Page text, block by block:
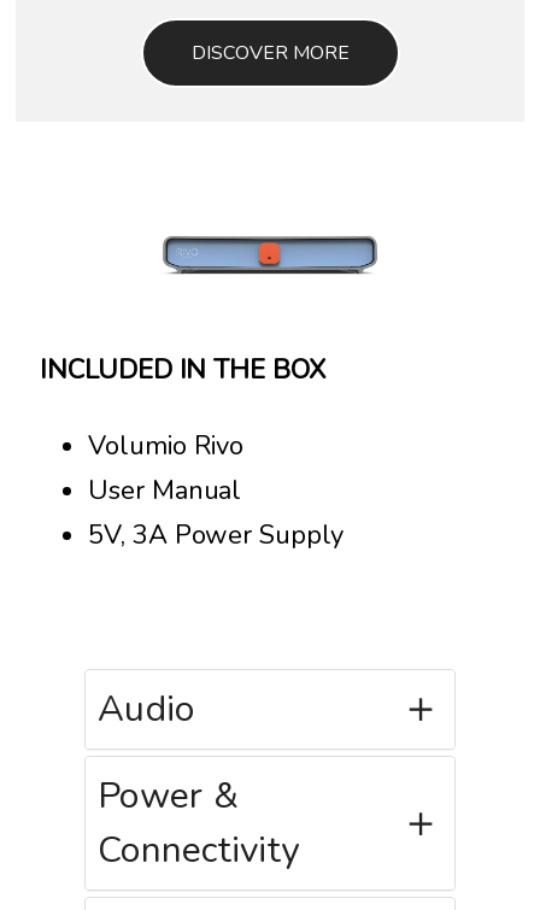
DISCOVER MORE
INCLUDED IN THE BOX
Volumio Rivo
User Manual
5V, 3A Power Supply
Audio
Power &
Connectivity